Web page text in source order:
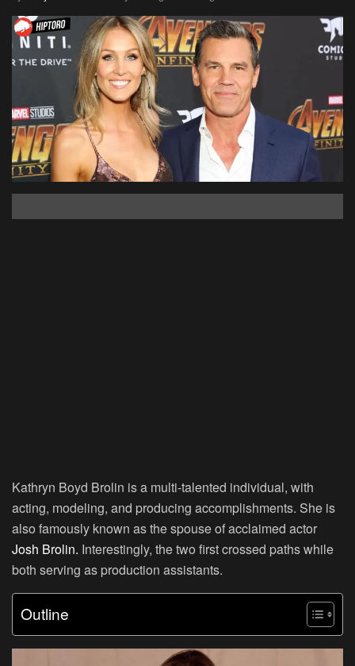
Kathryn Boyd Brolin is a multi-talented individual, with
acting, modeling, and producing accomplishments. She is
also famously known as the spouse of acclaimed actor
Josh Brolin. Interestingly, the two first crossed paths while
both serving as production assistants.
Outline